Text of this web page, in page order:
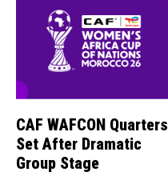
CAF WAFCON Quarters
Set After Dramatic
Group Stage